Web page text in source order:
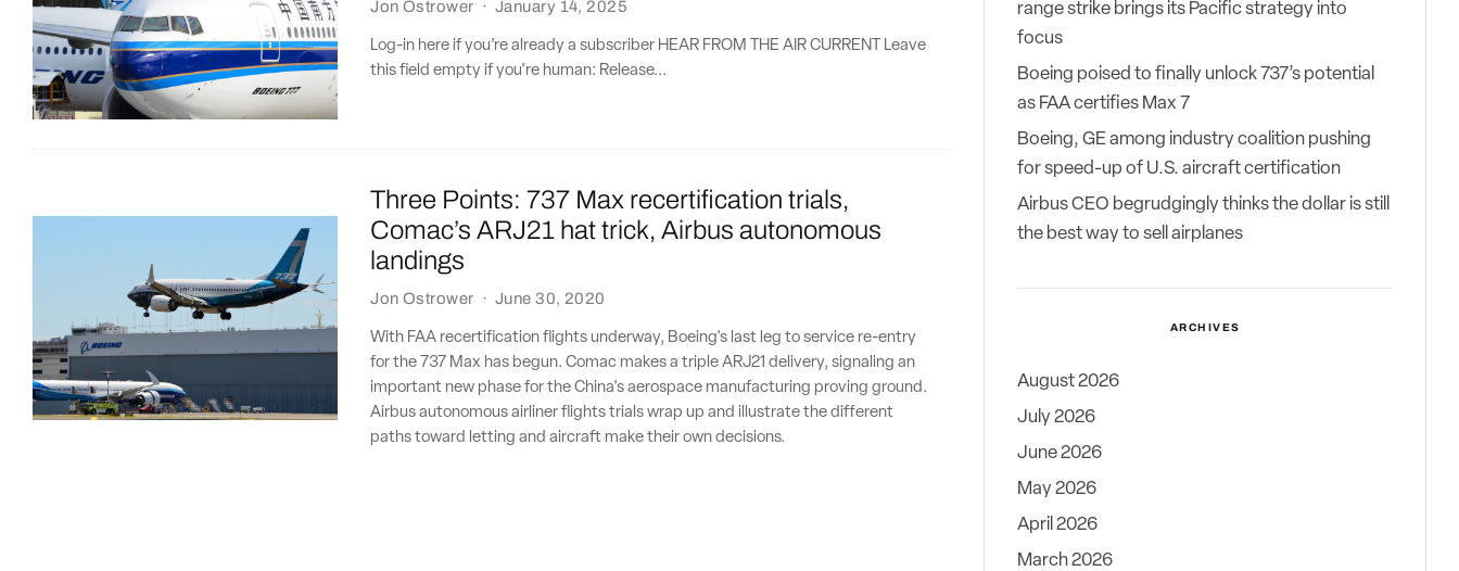
Jon Ostrower · January 14, 2025
Log-in here if you’re already a subscriber HEAR FROM THE AIR CURRENT Leave
this field empty if you're human: Release...
Three Points: 737 Max recertification trials,
Comac’s ARJ21 hat trick, Airbus autonomous
landings
Jon Ostrower · June 30, 2020
With FAA recertification flights underway, Boeing's last leg to service re-entry
for the 737 Max has begun. Comac makes a triple ARJ21 delivery, signaling an
important new phase for the China's aerospace manufacturing proving ground.
Airbus autonomous airliner flights trials wrap up and illustrate the different
paths toward letting and aircraft make their own decisions.
range strike brings its Pacific strategy into
focus
Boeing poised to finally unlock 737’s potential
as FAA certifies Max 7
Boeing, GE among industry coalition pushing
for speed-up of U.S. aircraft certification
Airbus CEO begrudgingly thinks the dollar is still
the best way to sell airplanes
ARCHIVES
August 2026
July 2026
June 2026
May 2026
April 2026
March 2026